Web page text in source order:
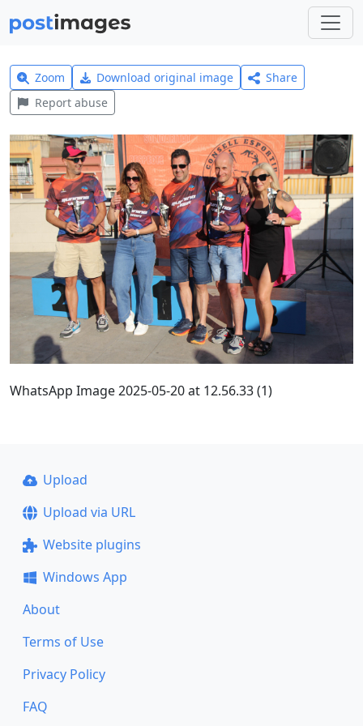
Zoom Download original image
Share
Report abuse
WhatsApp Image 2025-05-20 at 12.56.33 (1)
Upload
Upload via URL
Website plugins
Windows App
About
Terms of Use
Privacy Policy
FAQ